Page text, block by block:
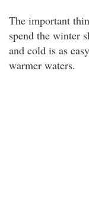
The important
spend the winter
and cold is as
warmer waters.